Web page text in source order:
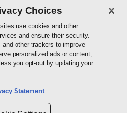
Choices
use cookies and other
and ensure their security.
other trackers to improve
personalized ads or content,
you opt-out by updating your
Statement